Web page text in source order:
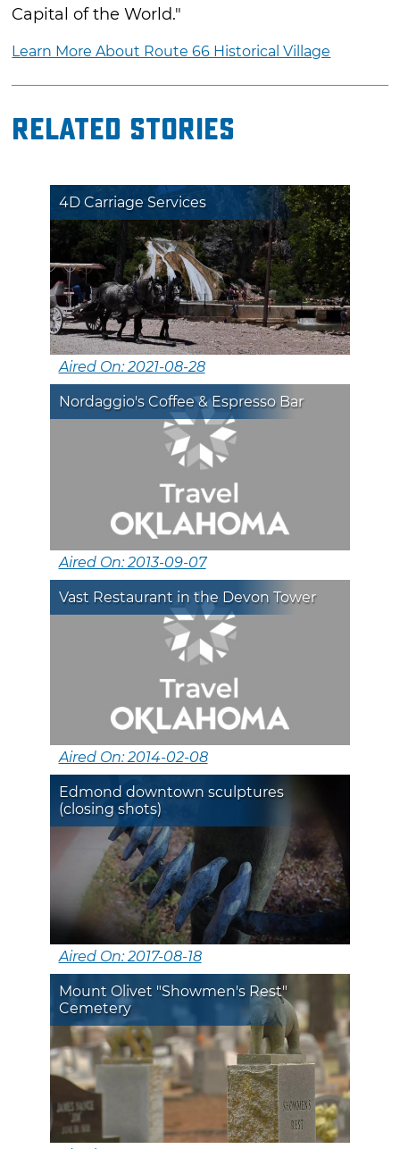
Capital of the World."
Learn More About Route 66 Historical Village
Related Stories
4D Carriage Services
Aired On: 2021-08-28
Nordaggio's Coffee & Espresso Bar
Aired On: 2013-09-07
Vast Restaurant in the Devon Tower
Aired On: 2014-02-08
Edmond downtown sculptures
(closing shots)
Aired On: 2017-08-18
Mount Olivet "Showmen's Rest"
Cemetery